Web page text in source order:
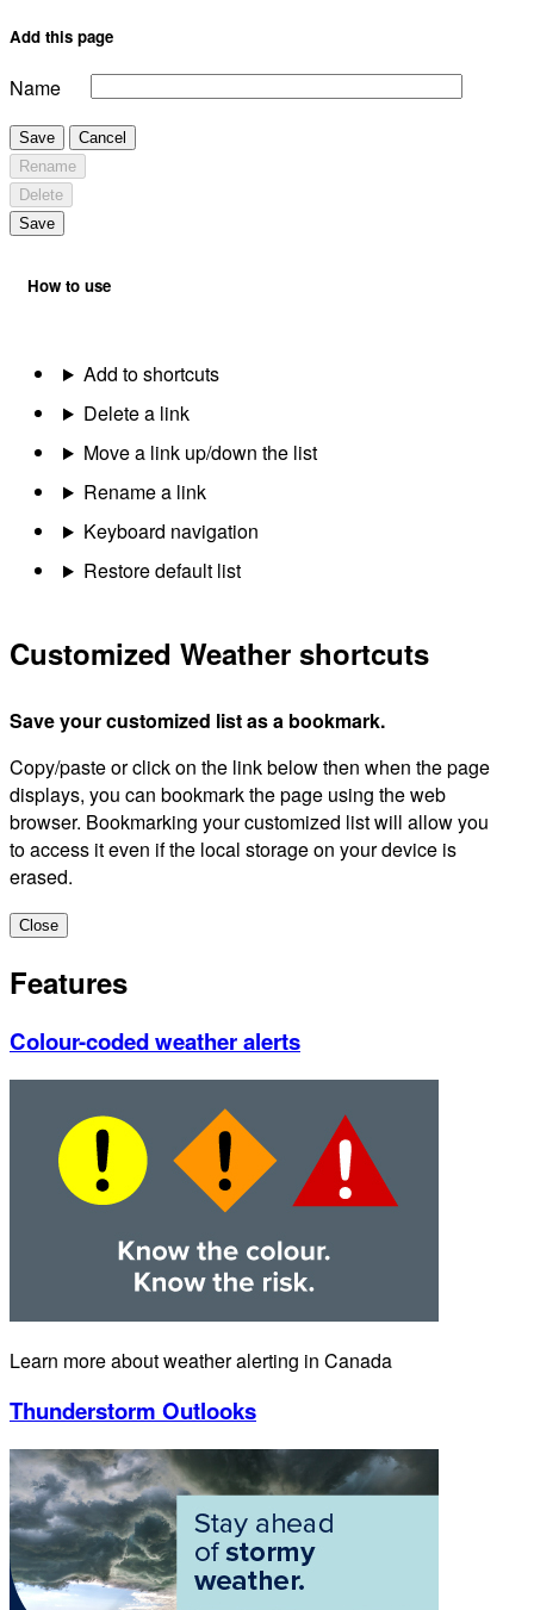
Add this page
Name
Save
Cancel
Rename
Delete
Save
How to use
Add to shortcuts
Delete a link
Move a link up/down the list
Rename a link
Keyboard navigation
Restore default list
Customized Weather shortcuts
Save your customized list as a bookmark.
Copy/paste or click on the link below then when the page
displays, you can bookmark the page using the web
browser. Bookmarking your customized list will allow you
to access it even if the local storage on your device is
erased.
Close
Features
Colour-coded weather alerts
Learn more about weather alerting in Canada
Thunderstorm Outlooks